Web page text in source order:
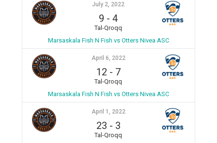
July 2, 2022
9 -4
Tal-Qroqq
Marsaskala Fish N Fish vs Otters Nivea ASC
April 6, 2022
12 - 7
Tal-Qroqq
Marsaskala Fish N Fish vs Otters Nivea ASC
April 1, 2022
23 - 3
Tal-Qroqq